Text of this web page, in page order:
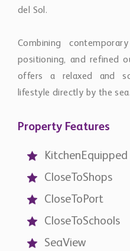
Combining
offers a relaxed and
lifestyle directly by the
Property Features
KitchenEquipped
CloseToShops
CloseToPort
CloseToSchools
SeaView
PetsAllowed